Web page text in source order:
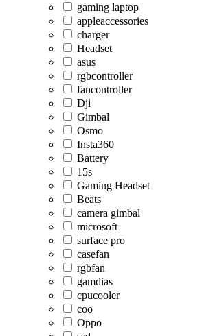
gaming laptop
appleaccessories
charger
Headset
asus
rgbcontroller
fancontroller
Dji
Gimbal
Osmo
Insta360
Battery
15s
Gaming Headset
Beats
camera gimbal
microsoft
surface pro
casefan
rgbfan
gamdias
cpucooler
coo
Oppo